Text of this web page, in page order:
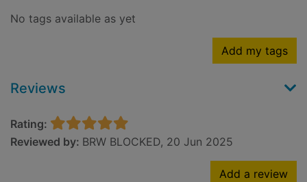
No tags available as yet
Add my tags
Reviews
Rating:
Reviewed by: BRW BLOCKED, 20 Jun 2025
Add a review